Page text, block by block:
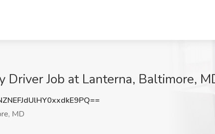
Driver Job at Lanterna, Baltimore,
MD